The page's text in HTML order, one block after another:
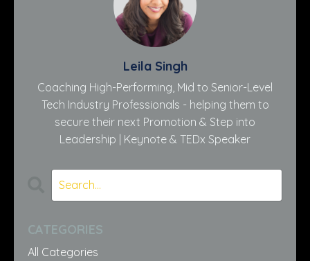
Leila Singh
Coaching High-Performing, Mid to Senior-Level
Tech Industry Professionals - helping them to
secure their next Promotion & Step into
Leadership | Keynote & TEDx Speaker
CATEGORIES
All Categories